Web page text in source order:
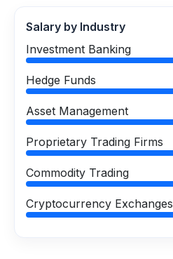
Salary by Industry
Investment Banking
Hedge Funds
Asset Management
Proprietary Trading Firms
Commodity Trading
Cryptocurrency Exchanges